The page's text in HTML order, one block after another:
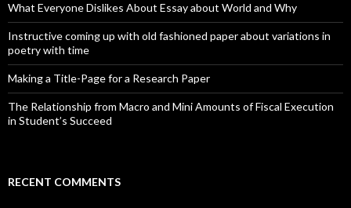
What Everyone Dislikes About Essay about World and Why
Instructive coming up with old fashioned paper about variations in
poetry with time
Making a Title-Page for a Research Paper
The Relationship from Macro and Mini Amounts of Fiscal Execution
in Student’s Succeed
RECENT COMMENTS